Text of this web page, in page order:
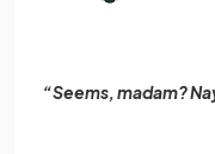
“Seems, madam?